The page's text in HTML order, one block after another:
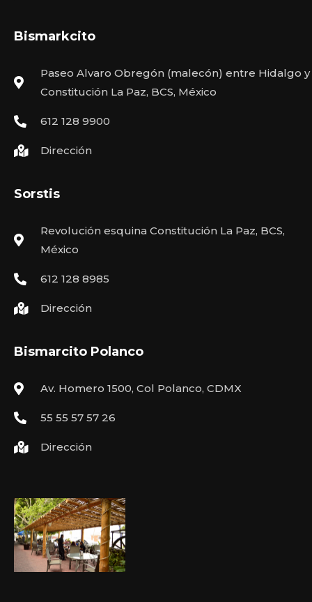
Bismarkcito
Paseo Alvaro Obregón (malecón) entre Hidalgo y
Constitución La Paz, BCS, México
612 128 9900
Dirección
Sorstis
Revolución esquina Constitución La Paz, BCS,
México
612 128 8985
Dirección
Bismarcito Polanco
Av. Homero 1500, Col Polanco, CDMX
55 55 57 57 26
Dirección